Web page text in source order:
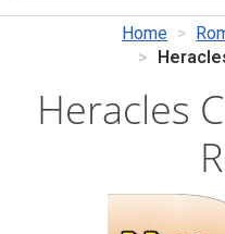
Home
Heracles